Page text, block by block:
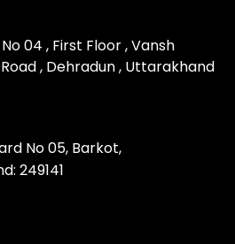
04 , First Floor , Vansh
, Dehradun , Uttarakhand
No 05, Barkot,
249141